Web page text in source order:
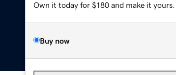
Own it today for $180 and make it yours.
Buy now